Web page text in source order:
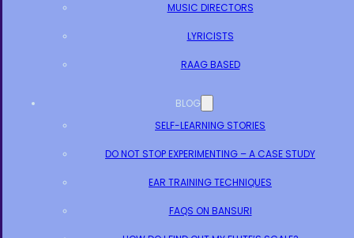
MUSIC DIRECTORS
LYRICISTS
RAAG BASED
BLOG
SELF-LEARNING STORIES
DO NOT STOP EXPERIMENTING – A CASE STUDY
EAR TRAINING TECHNIQUES
FAQS ON BANSURI